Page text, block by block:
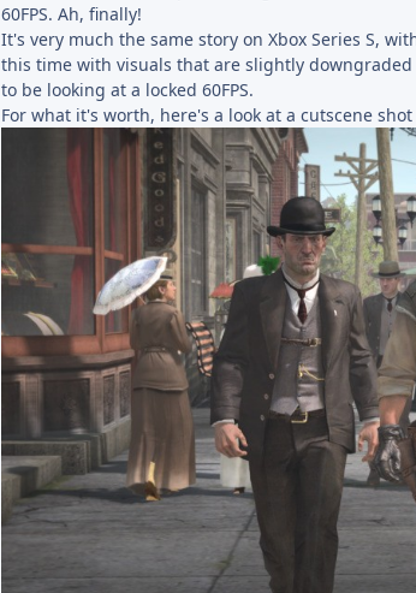
60FPS. Ah, finally!
It's very much the same story on Xbox Series S,
this time with visuals that are slightly
to be looking at a locked 60FPS.
For what it's worth, here's a look at a cutscene